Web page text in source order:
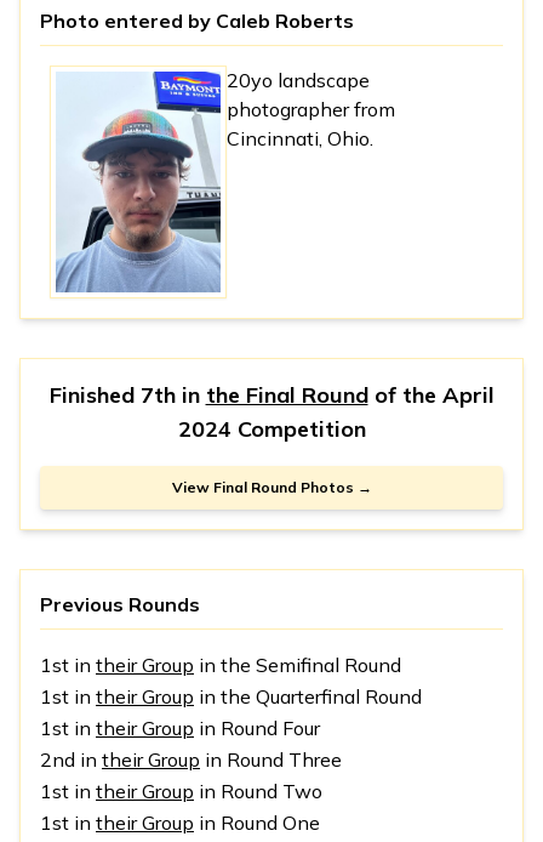
Photo entered by Caleb Roberts
20yo landscape
photographer from
Cincinnati, Ohio.
Finished 7th in the Final Roundof the April
2024 Competition
View Final Round Photos →
Previous Rounds
1st in their Group in the Semifinal Round
1st in their Group in the Quarterfinal Round
1st in their Group in Round Four
2nd in their Group in Round Three
1st in their Group in Round Two
1st in their Group in Round One